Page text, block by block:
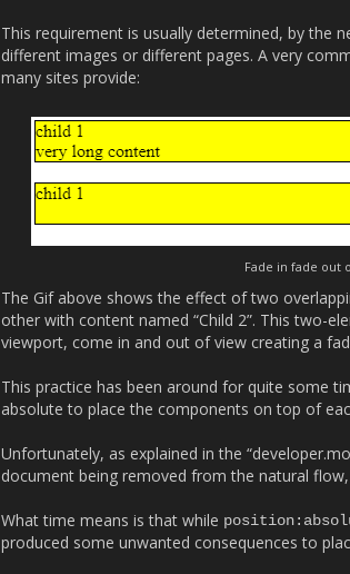
This requirement is usually determined, by the
different images or different pages. A very
many sites provide:
Fade in fade out
The Gif above shows the effect of two
other with content named “Child 2”. This two-
viewport, come in and out of view creating a
This practice has been around for quite some
absolute to place the components on top of
Unfortunately, as explained in the
document being removed from the natural
What time means is that while position:
produced some unwanted consequences to